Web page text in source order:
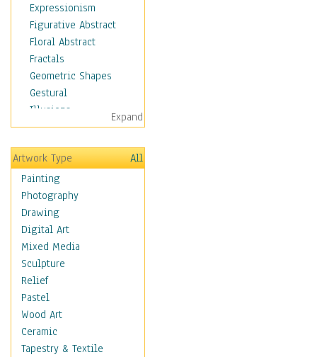
Expressionism
Figurative Abstract
Floral Abstract
Fractals
Geometric Shapes
Gestural
Illusions
Impressionism
Irregular Forms
Landscapes
Man-made
Organic
Realism
Splatters & Spots
Still Life Abstract
Typography & Symbols
Animals
Architecture
Astronomy & Space
Botanical
Children
Expand
Artwork Type
All
Painting
Photography
Drawing
Digital Art
Mixed Media
Sculpture
Relief
Pastel
Wood Art
Ceramic
Tapestry & Textile